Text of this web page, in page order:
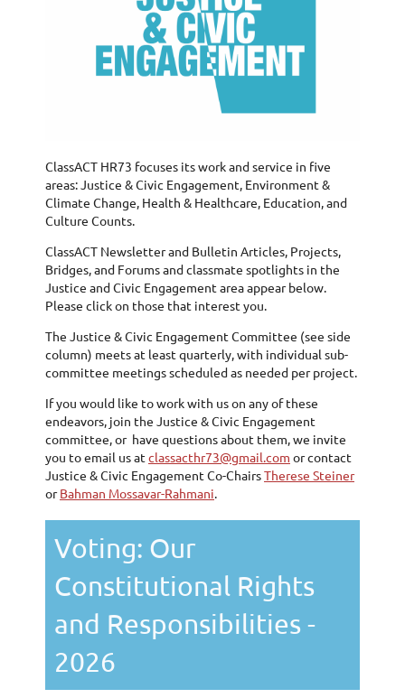
ClassACT HR73 focuses its work and service in five
areas: Justice & Civic Engagement, Environment &
Climate Change, Health & Healthcare, Education, and
Culture Counts.
ClassACT Newsletter and Bulletin Articles, Projects,
Bridges, and Forums and classmate spotlights in the
Justice and Civic Engagement area appear below.
Please click on those that interest you.
The Justice & Civic Engagement Committee (see side
column) meets at least quarterly, with individual sub-
committee meetings scheduled as needed per project.
If you would like to work with us on any of these
endeavors, join the Justice & Civic Engagement
committee, or have questions about them, we invite
you to email us at classacthr73@gmail.com or contact
Justice & Civic Engagement Co-ChairsTherese Steiner
orBahman Mossavar-Rahmani.
Voting: Our
Constitutional Rights
and Responsibilities -
2026